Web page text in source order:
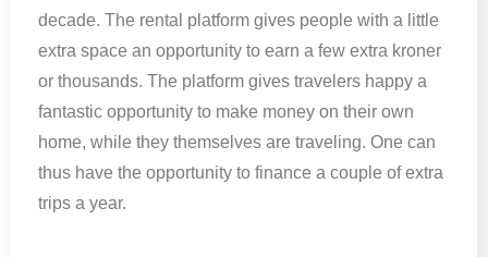
decade. The rental platform gives people with a little
extra space an opportunity to earn a few extra kroner
or thousands. The platform gives travelers happy a
fantastic opportunity to make money on their own
home, while they themselves are traveling. One can
thus have the opportunity to finance a couple of extra
trips a year.